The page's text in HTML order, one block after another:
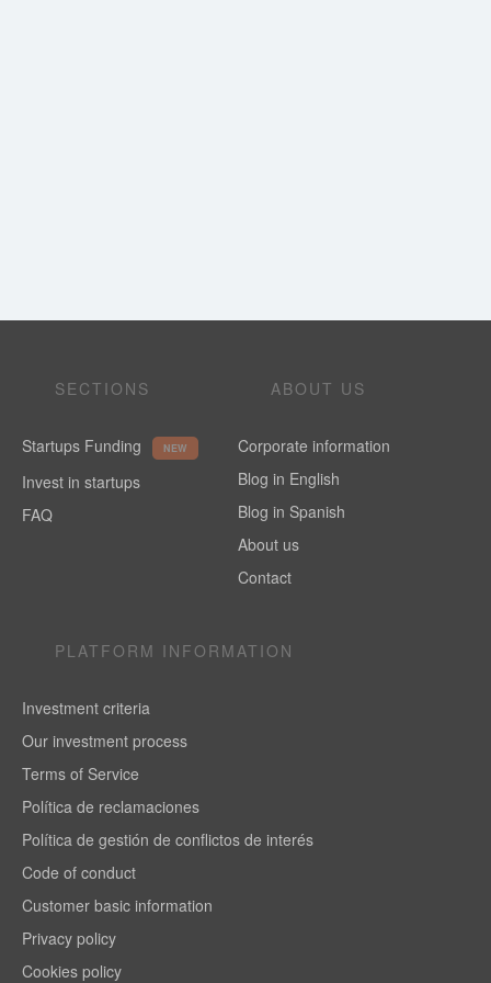
SECTIONS
Startups Funding NEW
Invest in startups
FAQ
ABOUT US
Corporate information
Blog in English
Blog in Spanish
About us
Contact
PLATFORM INFORMATION
Investment criteria
Our investment process
Terms of Service
Política de reclamaciones
Política de gestión de conflictos de interés
Code of conduct
Customer basic information
Privacy policy
Cookies policy